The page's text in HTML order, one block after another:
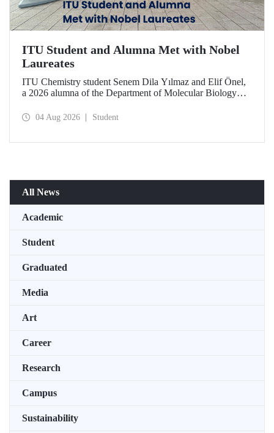
ITU Student and Alumna Met with Nobel
Laureates
ITU Chemistry student Senem Dila Yılmaz and Elif Önel,
a 2026 alumna of the Department of Molecular Biology
Meeting with the support of TÜBİTAK 2224‑C – Grant
04 Aug 2026 Student
All News
Academic
Student
Graduated
Media
Art
Career
Research
Campus
Sustainability